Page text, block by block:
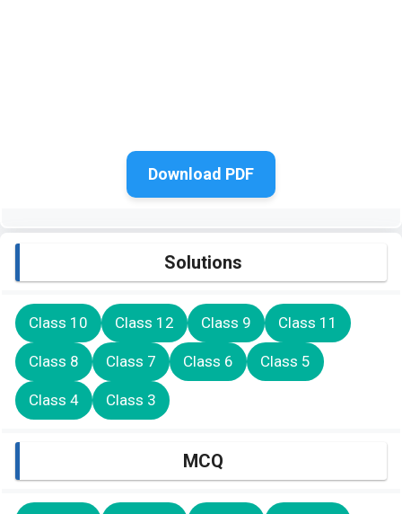
Download PDF
Solutions
Class 10 Class 12 Class 9 Class 11
Class 8 Class 7 Class 6 Class 5
Class 4 Class 3
MCQ